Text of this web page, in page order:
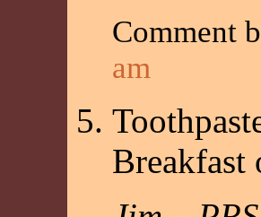
Comment
am
Breakfast